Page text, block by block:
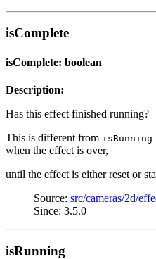
isComplete
isComplete: boolean
Description:
Has this effect finished running?
This is different from isRunning
when the effect is over,
until the effect is either reset or
Source: src/cameras/2d/
Since: 3.5.0
isRunning